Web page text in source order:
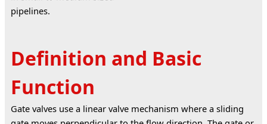
pipelines.
Definition and Basic
Function
Gate valves use a linear valve mechanism where a sliding